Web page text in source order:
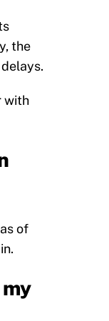
the
with
as of